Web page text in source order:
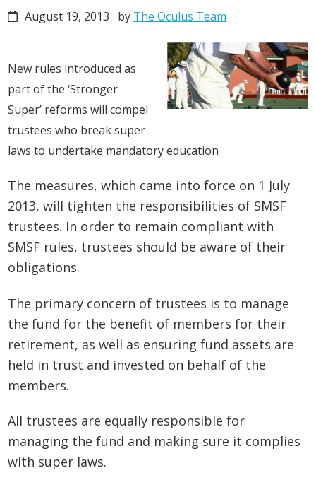
August 19, 2013 by The Oculus Team
New rules introduced as
part of the ‘Stronger
Super’ reforms will compel
trustees who break super
laws to undertake mandatory education
The measures, which came into force on 1 July
2013, will tighten the responsibilities of SMSF
trustees. In order to remain compliant with
SMSF rules, trustees should be aware of their
obligations.
The primary concern of trustees is to manage
the fund for the benefit of members for their
retirement, as well as ensuring fund assets are
held in trust and invested on behalf of the
members.
All trustees are equally responsible for
managing the fund and making sure it complies
with super laws.